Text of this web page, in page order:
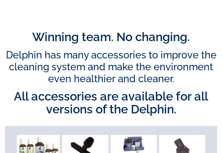
Winning team. No changing.
Delphin has many accessories to improve the
cleaning system and make the environment
even healthier and cleaner.
All accessories are available for all
versions of the Delphin.